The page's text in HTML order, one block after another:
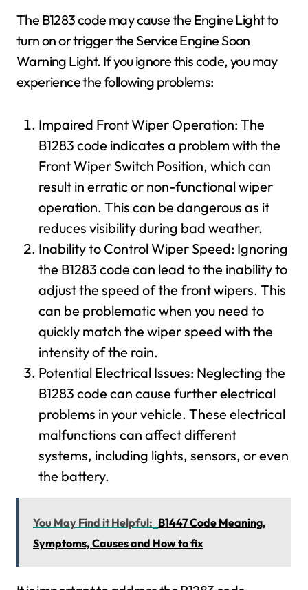
The B1283 code may cause the Engine Light to
turn on or trigger the Service Engine Soon
Warning Light. If you ignore this code, you may
experience the following problems:
Impaired Front Wiper Operation: The
B1283 code indicates a problem with the
Front Wiper Switch Position, which can
result in erratic or non-functional wiper
operation. This can be dangerous as it
reduces visibility during bad weather.
Inability to Control Wiper Speed: Ignoring
the B1283 code can lead to the inability to
adjust the speed of the front wipers. This
can be problematic when you need to
quickly match the wiper speed with the
intensity of the rain.
Potential Electrical Issues: Neglecting the
B1283 code can cause further electrical
problems in your vehicle. These electrical
malfunctions can affect different
systems, including lights, sensors, or even
the battery.
You May Find it Helpful: B1447 Code Meaning,
Symptoms, Causes and How to fix